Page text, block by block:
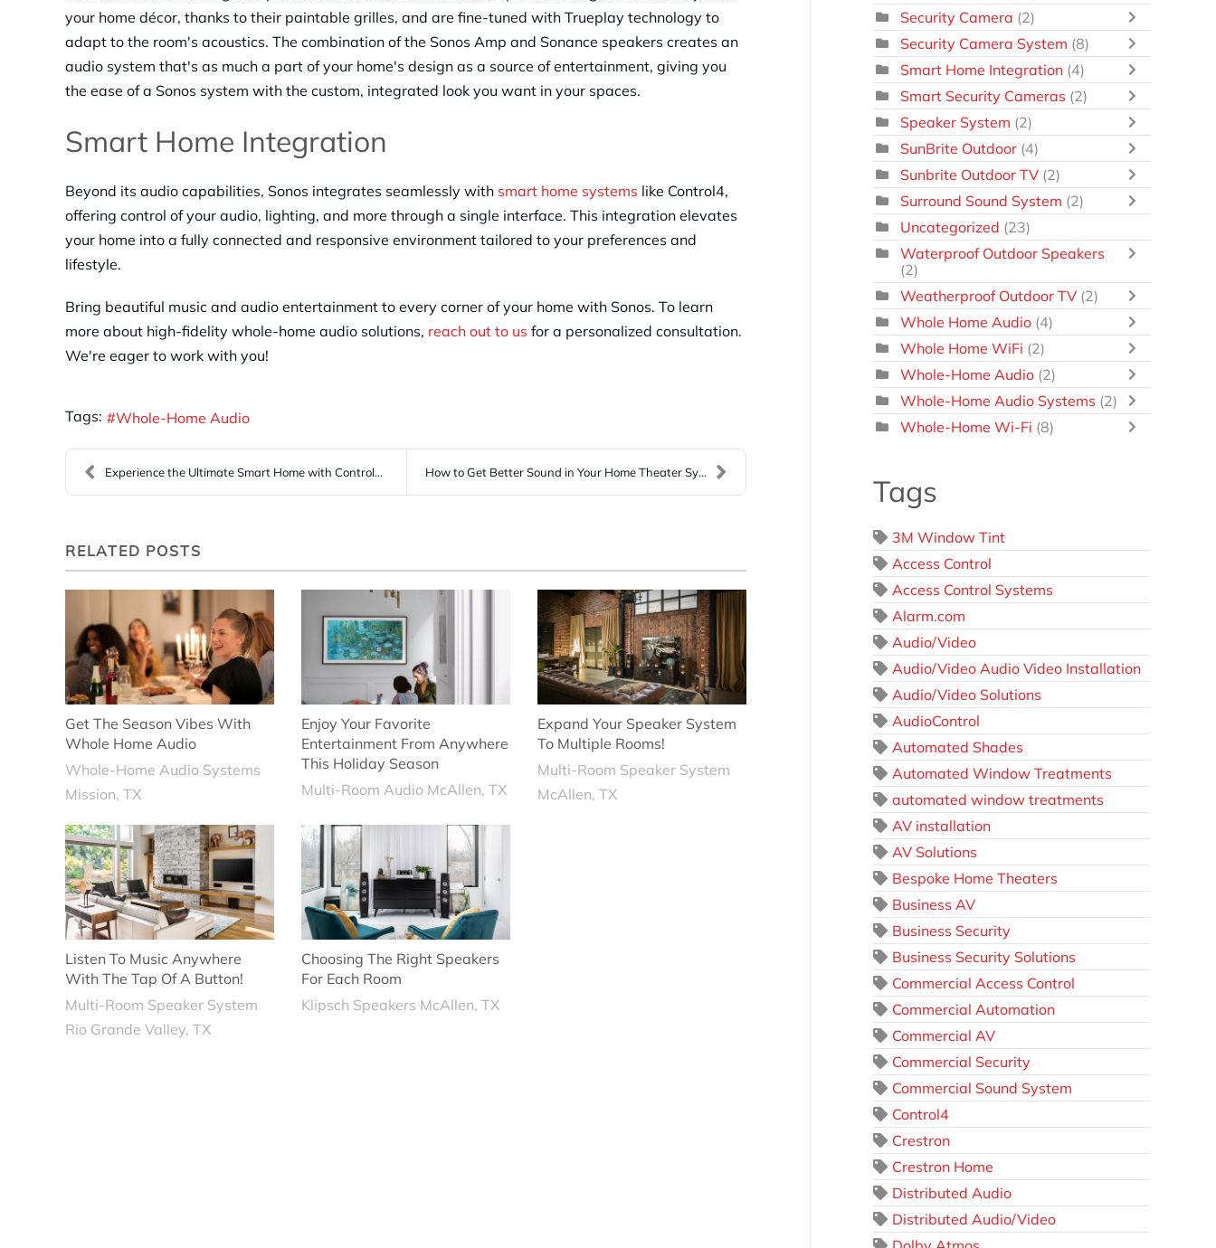
your home décor, thanks to their paintable grilles, and are fine-tuned with Trueplay technology to
adapt to the room's acoustics. The combination of the Sonos Amp and Sonance speakers creates an
audio system that's as much a part of your home's design as a source of entertainment​, giving you
the ease of a Sonos system with the custom, integrated look you want in your spaces.
Smart Home Integration
Beyond its audio capabilities, Sonos integrates seamlessly with smart home systems like Control4,
offering control of your audio, lighting, and more through a single interface. This integration elevates
your home into a fully connected and responsive environment tailored to your preferences and
lifestyle.
Bring beautiful music and audio entertainment to every corner of your home with Sonos. To learn
more about high-fidelity whole-home audio solutions, reach out to us for a personalized consultation.
We're eager to work with you!
Tags: Whole-Home Audio
Experience the Ultimate Smart Home with Control4 H... How to Get Better Sound in Your Home Theater Syste...
RELATED POSTS
Get The Season Vibes With
Whole Home Audio
Whole-Home Audio Systems
Mission, TX
Enjoy Your Favorite
Entertainment From Anywhere
This Holiday Season
Multi-Room Audio McAllen, TX
Expand Your Speaker System
To Multiple Rooms!
Multi-Room Speaker System
McAllen, TX
Listen To Music Anywhere
With The Tap Of A Button!
Multi-Room Speaker System
Rio Grande Valley, TX
Choosing The Right Speakers
For Each Room
Klipsch Speakers McAllen, TX
Security Camera (2)
Security Camera System (8)
Smart Home Integration (4)
Smart Security Cameras (2)
Speaker System (2)
SunBrite Outdoor (4)
Sunbrite Outdoor TV (2)
Surround Sound System (2)
Uncategorized (23)
Waterproof Outdoor Speakers
(2)
Weatherproof Outdoor TV (2)
Whole Home Audio (4)
Whole Home WiFi (2)
Whole-Home Audio (2)
Whole-Home Audio Systems (2)
Whole-Home Wi-Fi (8)
Tags
3M Window Tint
Access Control
Access Control Systems
Alarm.com
Audio/Video
Audio/Video Audio Video Installation
Audio/Video Solutions
AudioControl
Automated Shades
Automated Window Treatments
automated window treatments
AV installation
AV Solutions
Bespoke Home Theaters
Business AV
Business Security
Business Security Solutions
Commercial Access Control
Commercial Automation
Commercial AV
Commercial Security
Commercial Sound System
Control4
Crestron
Crestron Home
Distributed Audio
Distributed Audio/Video